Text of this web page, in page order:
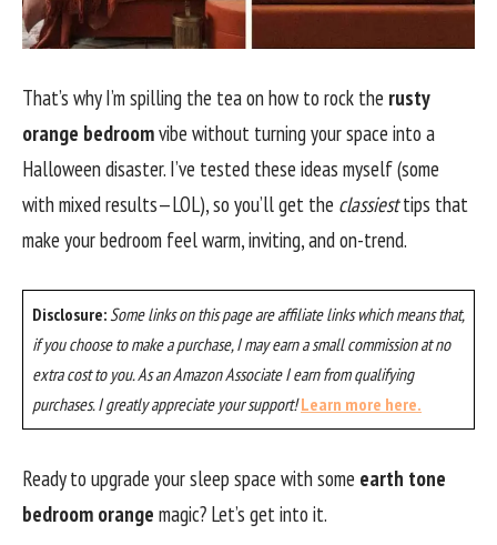
That’s why I’m spilling the tea on how to rock the rusty
orange bedroomvibe without turning your space into a
Halloween disaster. I’ve tested these ideas myself (some
with mixed results—LOL), so you’ll get the classiesttips that
make your bedroom feel warm, inviting, and on-trend.
Disclosure: Some links on this page are affiliate links which means that,
if you choose to make a purchase, I may earn a small commission at no
extra cost to you. As an Amazon Associate I earn from qualifying
purchases. I greatly appreciate your support!Learn more here.
Ready to upgrade your sleep space with some earth tone
bedroom orange magic? Let’s get into it.